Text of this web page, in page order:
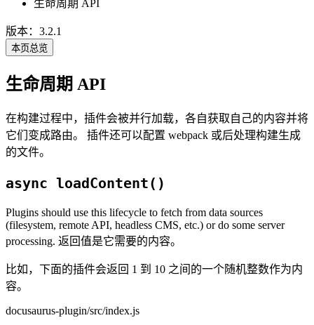
生命周期 API
版本：3.2.1
本页总览
生命周期 API
在构建过程中，插件会被并行加载，各自获取自己的内容并将
它们变成路由。 插件还可以配置 webpack 或后处理构建生成
的文件。
async loadContent()
Plugins should use this lifecycle to fetch from data sources
(filesystem, remote API, headless CMS, etc.) or do some server
processing. 返回值是它需要的内容。
比如，下面的插件会返回 1 到 10 之间的一个随机整数作为内
容。
docusaurus-plugin/src/index.js